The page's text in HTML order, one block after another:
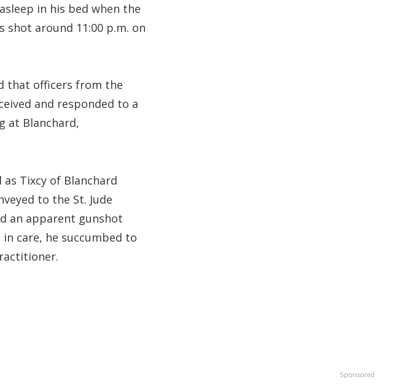
in his bed when the
shot around 11:00 p.m. on
that officers from the
and responded to a
at Blanchard,
Tixcy of Blanchard
to the St. Jude
an apparent gunshot
care, he succumbed to
Sponsored